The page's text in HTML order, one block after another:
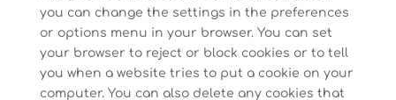
you can change the settings in the preferences
or options menu in your browser. You can set
your browser to reject or block cookies or to tell
you when a website tries to put a cookie on your
computer. You can also delete any cookies that